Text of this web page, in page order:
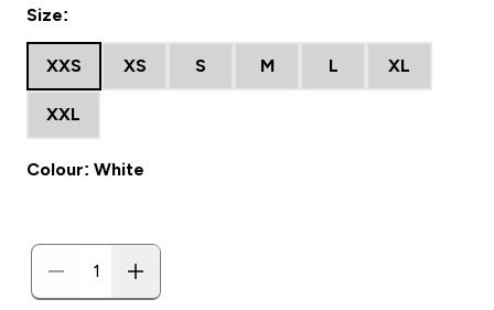
Size:
XXS XS S M L XL
XXL
Colour: White